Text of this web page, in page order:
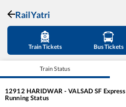
RailYatri
Train Tickets Bus Tickets
Train Status
12912 HARIDWAR - VALSAD SF Express
Running Status